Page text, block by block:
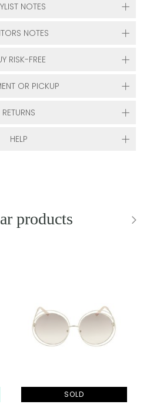
NOTES
NOTES
RISK-FREE
OR PICKUP
RETURNS
HELP
products
SOLD